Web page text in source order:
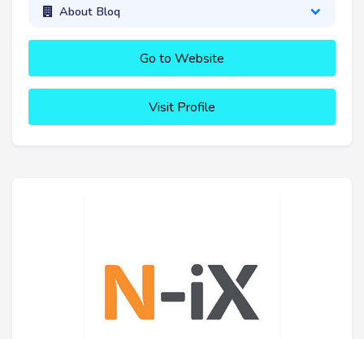
About Bloq
Go to Website
Visit Profile